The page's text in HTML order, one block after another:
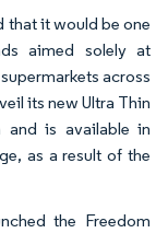
that it would be one
aimed solely at
across
its new Ultra Thin
and is available in
as a result of the
the Freedom